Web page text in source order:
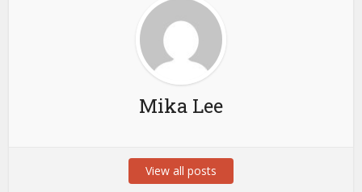
Mika Lee
View all posts